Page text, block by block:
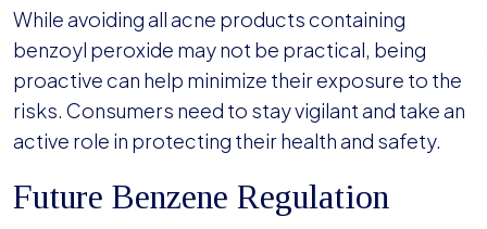
While avoiding all acne products containing
benzoyl peroxide may not be practical, being
proactive can help minimize their exposure to the
risks. Consumers need to stay vigilant and take an
active role in protecting their health and safety.
Future Benzene Regulation